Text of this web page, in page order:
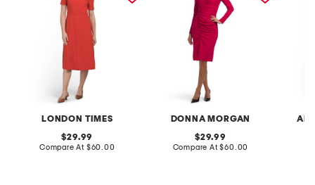
LONDON TIMES
original
price:
29.99
Compare At compare
$60.00
DONNA MORGAN
original
price:
29.99
Compare At compare
$60.00